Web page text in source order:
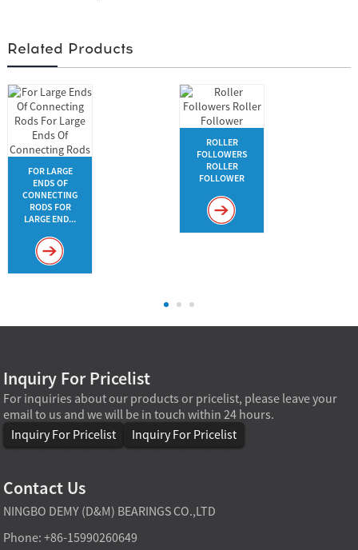
Related Products
FOR LARGE
ENDS OF
CONNECTING
RODS FOR
LARGE END...
ROLLER
FOLLOWERS
ROLLER
FOLLOWER
Inquiry For Pricelist
For inquiries about our products or pricelist, please leave your
email to us and we will be in touch within 24 hours.
Inquiry For Pricelist
Inquiry For Pricelist
Contact Us
NINGBO DEMY (D&M) BEARINGS CO.,LTD
Phone: +86-15990260649